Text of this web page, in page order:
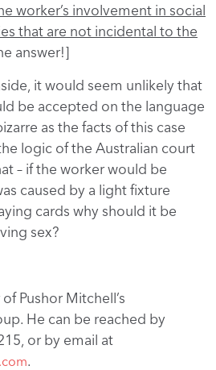
worker’s involvement in social
that are not incidental to the
answer!]
it would seem unlikely that
be accepted on the language
as the facts of this case
logic of the Australian court
– if the worker would be
caused by a light fixture
cards why should it be
sex?
Pushor Mitchell’s
He can be reached by
or by email at
.